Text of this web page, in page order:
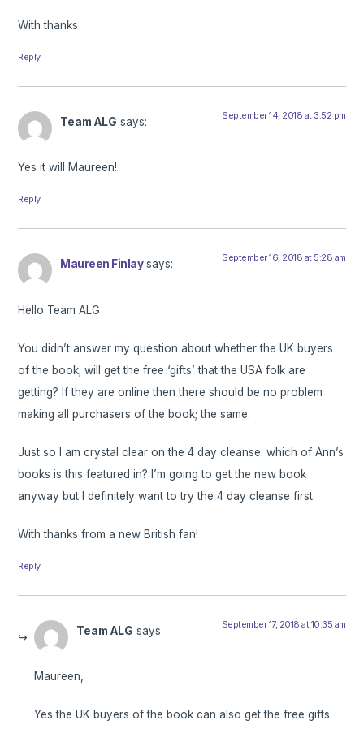
With thanks
Reply
Team ALG says: September 14, 2018 at 3:52 pm
Yes it will Maureen!
Reply
Maureen Finlay says: September 16, 2018 at 5:28 am
Hello Team ALG
You didn’t answer my question about whether the UK buyers
of the book; will get the free ‘gifts’ that the USA folk are
getting? If they are online then there should be no problem
making all purchasers of the book; the same.
Just so I am crystal clear on the 4 day cleanse: which of Ann’s
books is this featured in? I’m going to get the new book
anyway but I definitely want to try the 4 day cleanse first.
With thanks from a new British fan!
Reply
Team ALG says: September 17, 2018 at 10:35 am
Maureen,
Yes the UK buyers of the book can also get the free gifts.